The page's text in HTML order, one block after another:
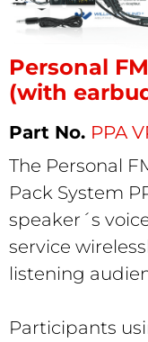
Personal
(with
PPA
The Personal
Pack System
speaker´s
service
listening
Participants